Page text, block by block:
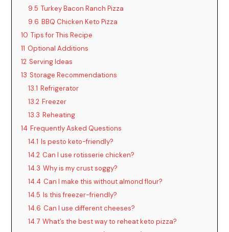
9.5 Turkey Bacon Ranch Pizza
9.6 BBQ Chicken Keto Pizza
10 Tips for This Recipe
11 Optional Additions
12 Serving Ideas
13 Storage Recommendations
13.1 Refrigerator
13.2 Freezer
13.3 Reheating
14 Frequently Asked Questions
14.1 Is pesto keto-friendly?
14.2 Can I use rotisserie chicken?
14.3 Why is my crust soggy?
14.4 Can I make this without almond flour?
14.5 Is this freezer-friendly?
14.6 Can I use different cheeses?
14.7 What’s the best way to reheat keto pizza?